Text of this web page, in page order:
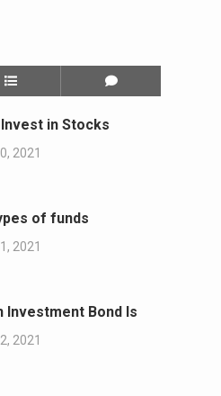
in Stocks
2021
of funds
2021
Investment Bond Is
2021